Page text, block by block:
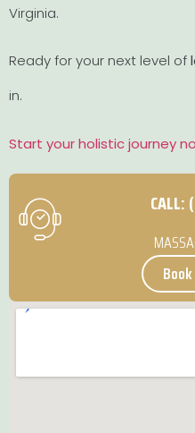
Virginia.
Ready for your next level of
in.
Start your holistic journey